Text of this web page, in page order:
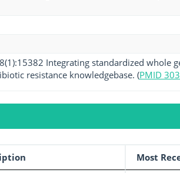
Integrating standardized whole
resistance knowledgebase. (PMID
Most